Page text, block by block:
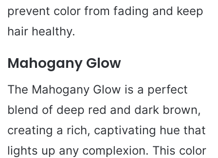
prevent color from fading and keep
hair healthy.
Mahogany Glow
The Mahogany Glow is a perfect
blend of deep red and dark brown,
creating a rich, captivating hue that
lights up any complexion. This color